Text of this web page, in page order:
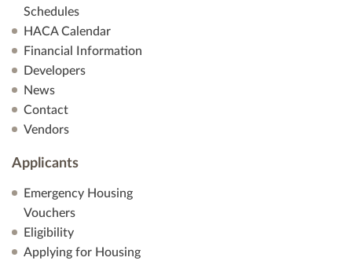
Schedules
HACA Calendar
Financial Information
Developers
News
Contact
Vendors
Applicants
Emergency Housing
Vouchers
Eligibility
Applying for Housing